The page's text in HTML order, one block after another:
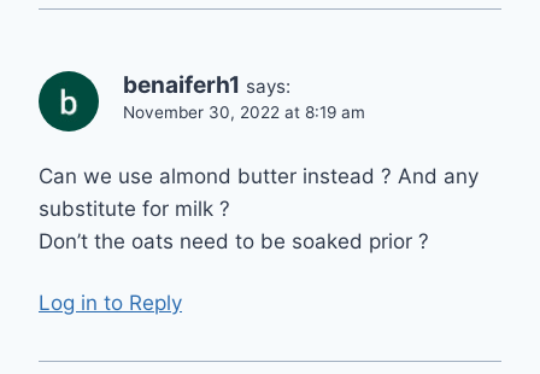
benaiferh1 says:
November 30, 2022 at 8:19 am
Can we use almond butter instead ? And any
substitute for milk ?
Don’t the oats need to be soaked prior ?
Log in to Reply